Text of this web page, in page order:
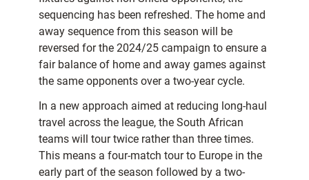
sequencing has been refreshed. The home and
away sequence from this season will be
reversed for the 2024/25 campaign to ensure a
fair balance of home and away games against
the same opponents over a two-year cycle.
In a new approach aimed at reducing long-haul
travel across the league, the South African
teams will tour twice rather than three times.
This means a four-match tour to Europe in the
early part of the season followed by a two-